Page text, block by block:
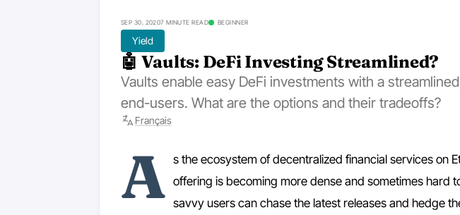
Yield
SEP 30, 20207 MINUTE READ BEGINNER
🤖 Vaults: DeFi Investing Streamlined?
Vaults enable easy DeFi investments with a
end-users. What are the options and their tradeoffs?
Français
A s the ecosystem of decentralized financial services on
offering is becoming more dense and sometimes hard
savvy users can chase the latest releases and hedge